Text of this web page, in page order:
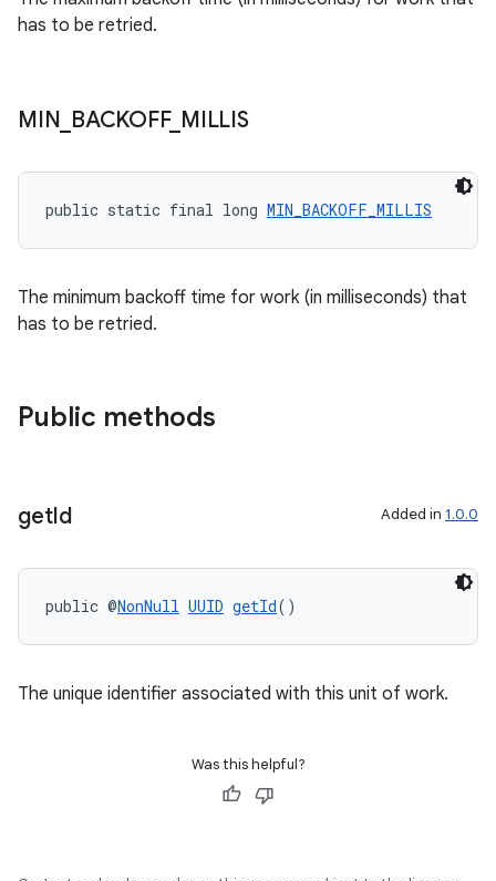
has to be retried.
MIN BACKOFF_ MILLIS
public static final long MIN_BACKOFF_MILLIS
The minimum backoff time for work (in milliseconds) that
has to be retried.
Public methods
getId Added in 1.0.0
public @NonNull UUID getId()
The unique identifier associated with this unit of work.
Was this helpful?